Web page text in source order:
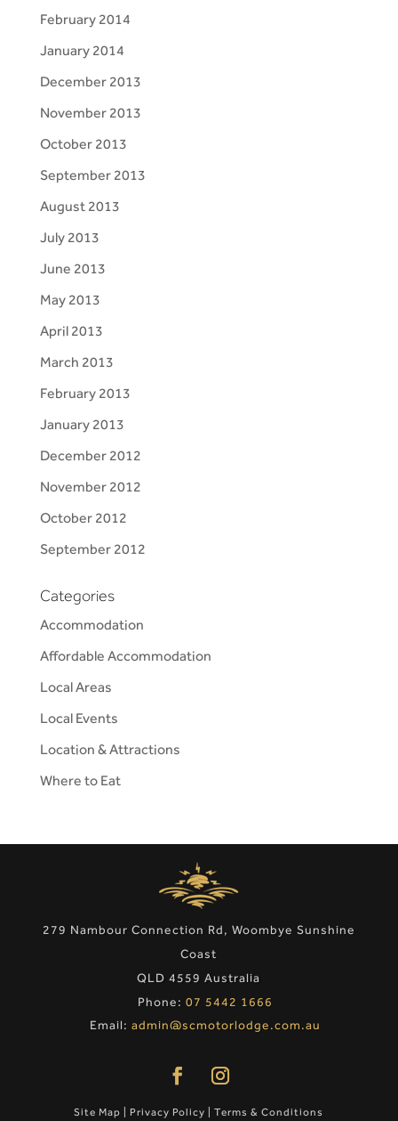
February 2014
January 2014
December 2013
November 2013
October 2013
September 2013
August 2013
July 2013
June 2013
May 2013
April 2013
March 2013
February 2013
January 2013
December 2012
November 2012
October 2012
September 2012
Categories
Accommodation
Affordable Accommodation
Local Areas
Local Events
Location & Attractions
Where to Eat
279 Nambour Connection Rd, Woombye Sunshine
Coast
QLD 4559 Australia
Phone: 07 5442 1666
Email: admin@scmotorlodge.com.au
Site Map Privacy Policy |Terms & Conditions